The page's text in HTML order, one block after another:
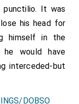
It was
his head for
himself in the
would have
interceded-but